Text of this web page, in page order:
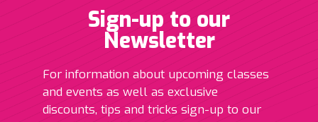
ABOUT
My journey in fitness started in 2006 when I first became qualified
as a gym instructor. Since then I have qualified as a personal trainer
Sign-up to our
Newsletter
For information about upcoming classes
and events as well as exclusive
discounts, tips and tricks sign-up to our